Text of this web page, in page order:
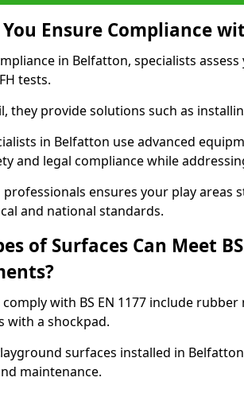
Ensure Compliance
in Belfatton, specialists
tests.
they provide solutions such as
in Belfatton use advanced
and legal compliance while
ensures your play areas
and national standards.
of Surfaces Can Meet
with BS EN 1177 include
with a shockpad.
surfaces installed in
maintenance.